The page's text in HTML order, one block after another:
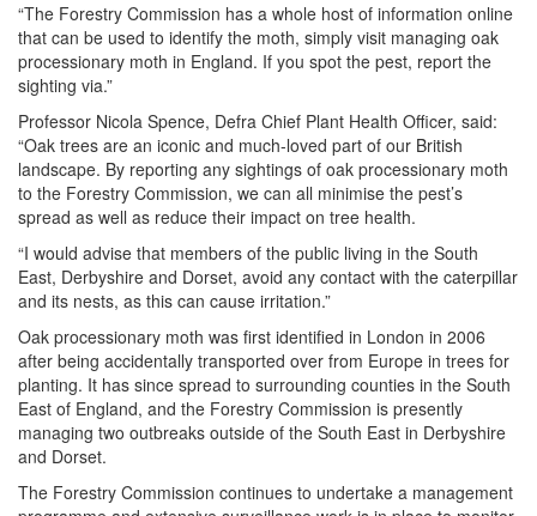
“The Forestry Commission has a whole host of information online
that can be used to identify the moth, simply visit managing oak
processionary moth in England. If you spot the pest, report the
sighting via.”
Professor Nicola Spence, Defra Chief Plant Health Officer, said:
“Oak trees are an iconic and much-loved part of our British
landscape. By reporting any sightings of oak processionary moth
to the Forestry Commission, we can all minimise the pest’s
spread as well as reduce their impact on tree health.
“I would advise that members of the public living in the South
East, Derbyshire and Dorset, avoid any contact with the caterpillar
and its nests, as this can cause irritation.”
Oak processionary moth was first identified in London in 2006
after being accidentally transported over from Europe in trees for
planting. It has since spread to surrounding counties in the South
East of England, and the Forestry Commission is presently
managing two outbreaks outside of the South East in Derbyshire
and Dorset.
The Forestry Commission continues to undertake a management